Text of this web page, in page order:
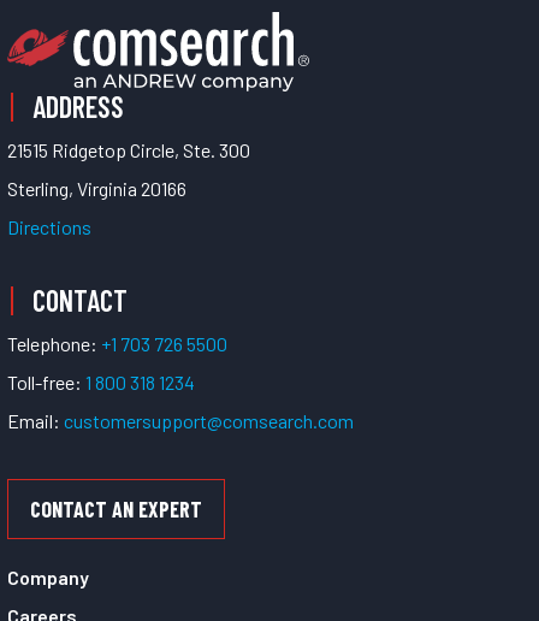
ADDRESS
21515 Ridgetop Circle, Ste. 300
Sterling, Virginia 20166
Directions
CONTACT
Telephone: +1 703 726 5500
Toll-free: 1 800 318 1234
Email: customersupport@comsearch.com
CONTACT AN EXPERT
Company
Careers